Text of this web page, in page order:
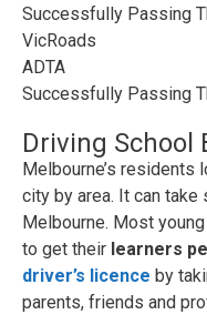
Successfully Passing
VicRoads
ADTA
Successfully Passing
Driving School
Melbourne’s residents
city by area. It can take
Melbourne. Most
to get their learners
driver’s licence by
parents, friends and